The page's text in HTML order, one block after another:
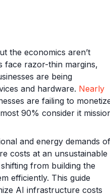
the economics aren’t
face razor-thin margins,
are being
and hardware. Nearly
are failing to
90% consider it
and energy demands of
costs at an unsustainable
from building the
efficiently. This guide
AI infrastructure costs